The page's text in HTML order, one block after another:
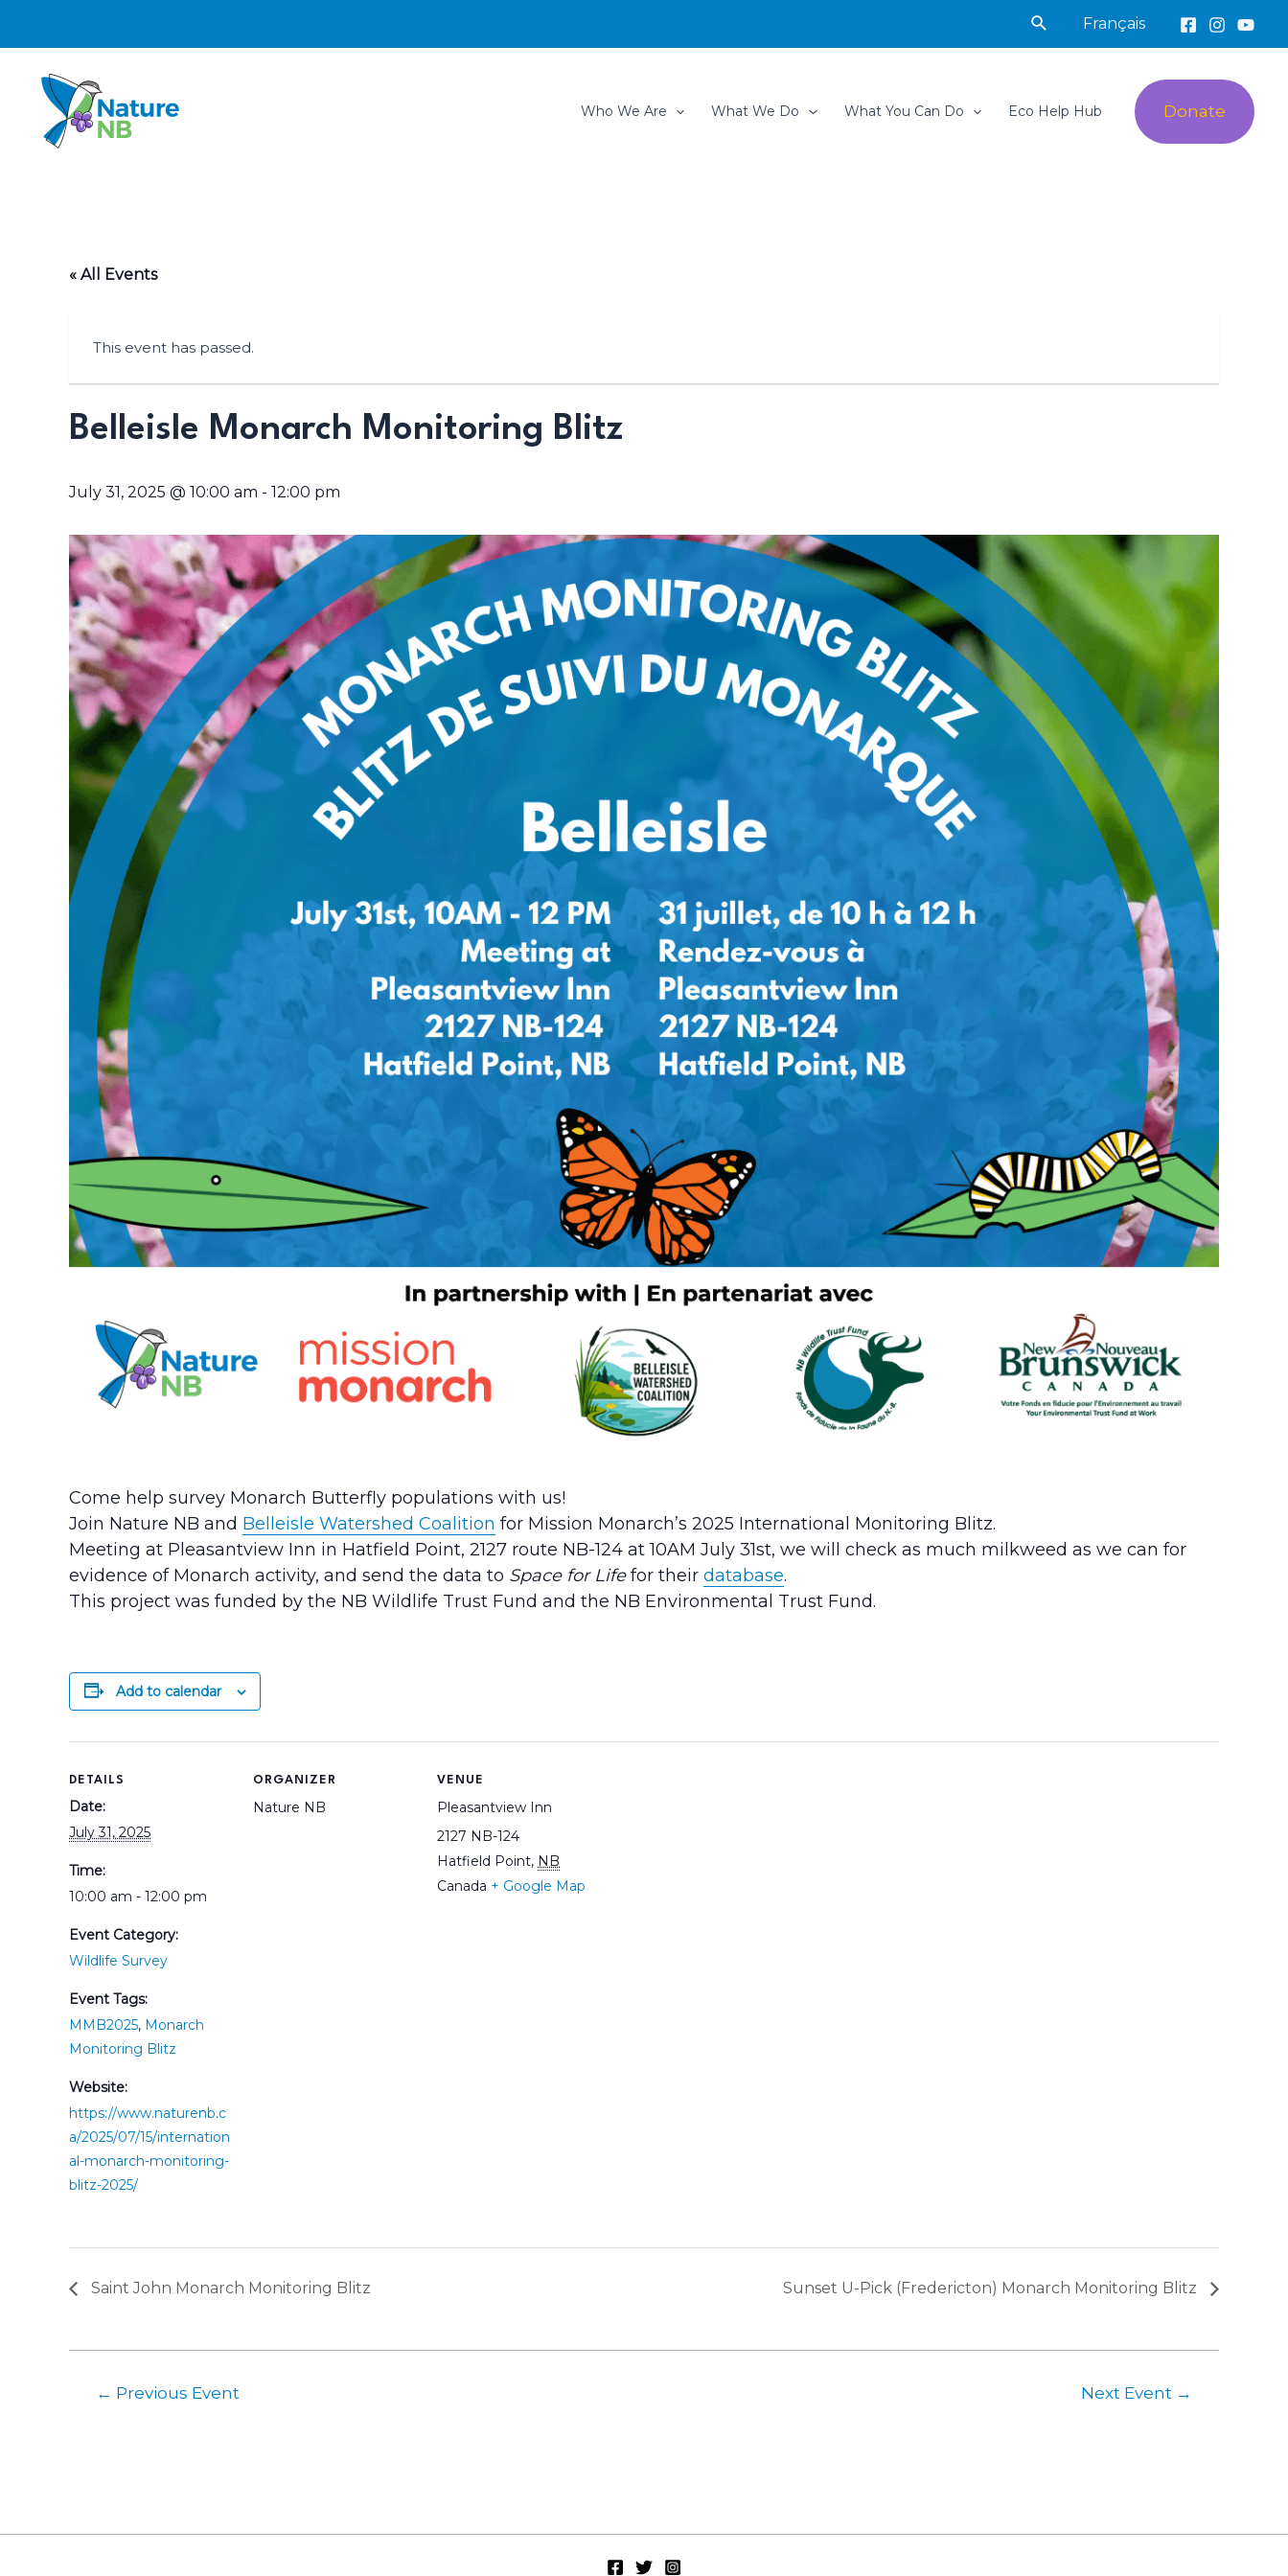
SearchFrançais
Who We Are What We Do What You Can Do Eco Help Hub Donate
« All Events
This event has passed.
Belleisle Monarch Monitoring Blitz
July 31, 2025 @ 10:00 am - 12:00 pm
Come help survey Monarch Butterfly populations with us!
Join Nature NB and Belleisle Watershed Coalition for Mission Monarch’s 2025 International Monitoring Blitz.
Meeting at Pleasantview Inn in Hatfield Point, 2127 route NB-124 at 10AM July 31st, we will check as much milkweed as we can for
evidence of Monarch activity, and send the data to Space for Lifefor their database.
This project was funded by the NB Wildlife Trust Fund and the NB Environmental Trust Fund.
Add to calendar
DETAILS
Date:
July 31, 2025
Time:
10:00 am - 12:00 pm
Event Category:
Wildlife Survey
Event Tags:
MMB2025, Monarch
Monitoring Blitz
Website:
https://www.naturenb.c
a/2025/07/15/internation
al-monarch-monitoring-
blitz-2025/
ORGANIZER
Nature NB
VENUE
Pleasantview Inn
2127 NB-124
Hatfield Point, NB
Canada + Google Map
Saint John Monarch Monitoring Blitz Sunset U-Pick (Fredericton) Monarch Monitoring Blitz
Post← Previous Event Next Event →